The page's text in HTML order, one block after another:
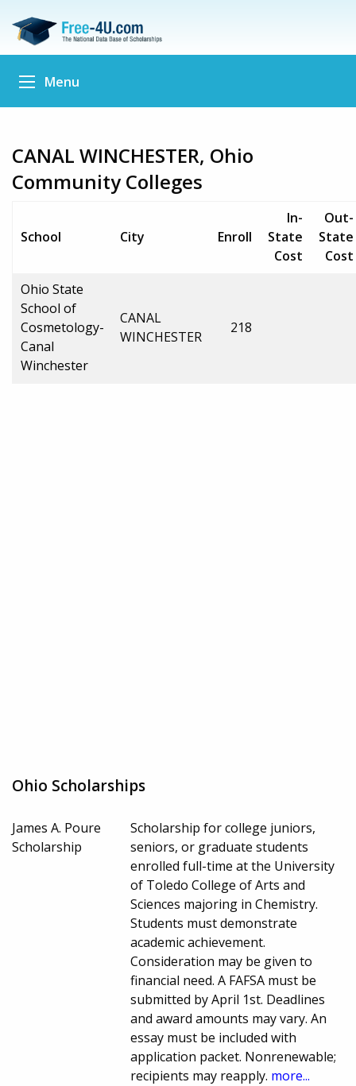
Menu
CANAL WINCHESTER, Ohio
Community Colleges
School City Enroll
In-
State
Cost
Out-
State
Cost
Ohio State
School of
Cosmetology-
Canal
Winchester
CANAL
WINCHESTER
218
Ohio Scholarships
James A. Poure
Scholarship
Scholarship for college juniors,
seniors, or graduate students
enrolled full-time at the University
of Toledo College of Arts and
Sciences majoring in Chemistry.
Students must demonstrate
academic achievement.
Consideration may be given to
financial need. A FAFSA must be
submitted by April 1st. Deadlines
and award amounts may vary. An
essay must be included with
application packet. Nonrenewable;
recipients may reapply. more...